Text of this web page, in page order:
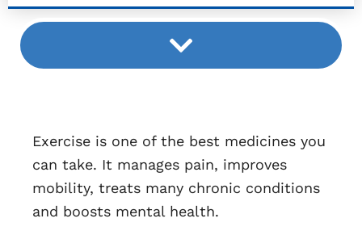
Exercise is one of the best medicines you
can take. It manages pain, improves
mobility, treats many chronic conditions
and boosts mental health.